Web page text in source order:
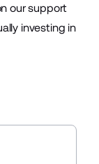
our support
investing in